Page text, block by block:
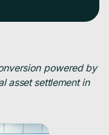
powered by
asset settlement in